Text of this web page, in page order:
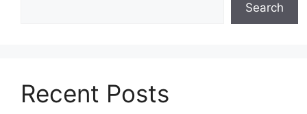
Search
Recent Posts